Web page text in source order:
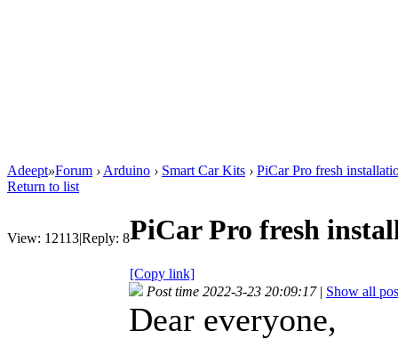
Adeept»Forum › Arduino › Smart Car Kits › PiCar Pro fresh
Return to list
View: 12113|Reply: 8PiCar Pro fresh
[Copy link]
Post time 2022-3-23 20:09:17 | Show all
Dear everyone,